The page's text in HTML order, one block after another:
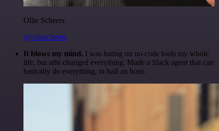
Ollie Scheers
@olliescheers
It blows my mind. I was hating on no-code tools my whole
life, but n8n changed everything. Made a Slack agent that can
basically do everything, in half an hour.